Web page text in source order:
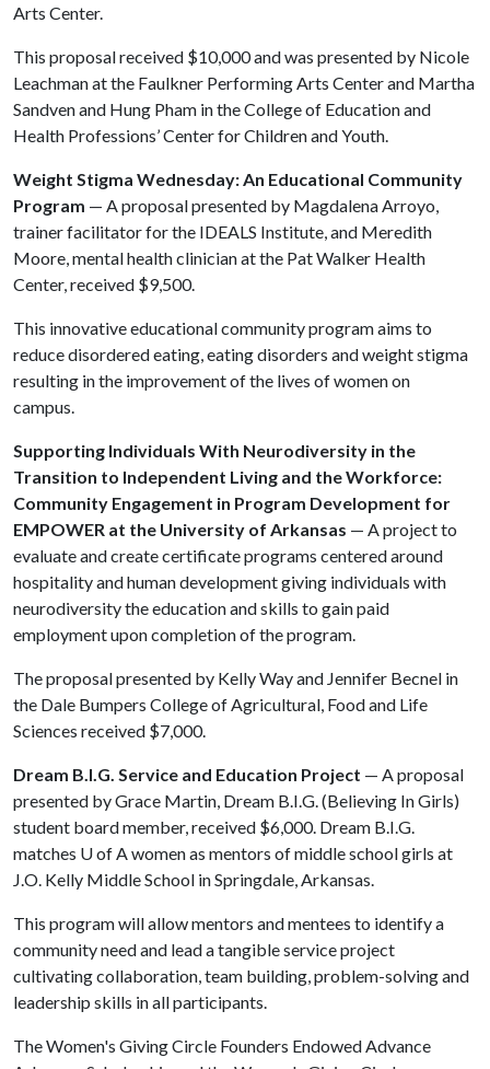
Arts Center.
This proposal received $10,000 and was presented by Nicole
Leachman at the Faulkner Performing Arts Center and Martha
Sandven and Hung Pham in the College of Education and
Health Professions’ Center for Children and Youth.
Weight Stigma Wednesday: An Educational Community
Program — A proposal presented by Magdalena Arroyo,
trainer facilitator for the IDEALS Institute, and Meredith
Moore, mental health clinician at the Pat Walker Health
Center, received $9,500.
This innovative educational community program aims to
reduce disordered eating, eating disorders and weight stigma
resulting in the improvement of the lives of women on
campus.
Supporting Individuals With Neurodiversity in the
Transition to Independent Living and the Workforce:
Community Engagement in Program Development for
EMPOWER at the University of Arkansas — A project to
evaluate and create certificate programs centered around
hospitality and human development giving individuals with
neurodiversity the education and skills to gain paid
employment upon completion of the program.
The proposal presented by Kelly Way and Jennifer Becnel in
the Dale Bumpers College of Agricultural, Food and Life
Sciences received $7,000.
Dream B.I.G. Service and Education Project — A proposal
presented by Grace Martin, Dream B.I.G. (Believing In Girls)
student board member, received $6,000. Dream B.I.G.
matches U of Awomen as mentors of middle school girls at
J.O. Kelly Middle School in Springdale, Arkansas.
This program will allow mentors and mentees to identify a
community need and lead a tangible service project
cultivating collaboration, team building, problem-solving and
leadership skills in all participants.
The Women's Giving Circle Founders Endowed Advance